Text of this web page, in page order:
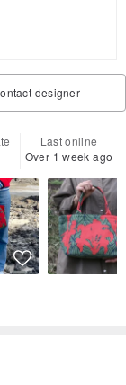
designer
Last online
Over 1 week ago